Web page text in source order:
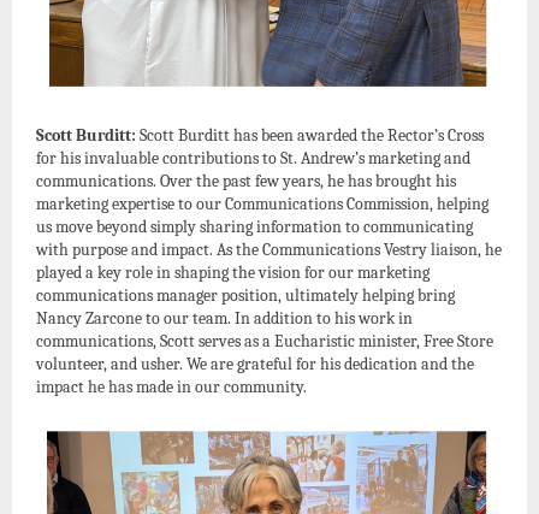
Scott Burditt: Scott Burditt has been awarded the Rector’s Cross
for his invaluable contributions to St. Andrew’s marketing and
communications. Over the past few years, he has brought his
marketing expertise to our Communications Commission, helping
us move beyond simply sharing information to communicating
with purpose and impact. As the Communications Vestry liaison, he
played a key role in shaping the vision for our marketing
communications manager position, ultimately helping bring
Nancy Zarcone to our team. In addition to his work in
communications, Scott serves as a Eucharistic minister, Free Store
volunteer, and usher. We are grateful for his dedication and the
impact he has made in our community.